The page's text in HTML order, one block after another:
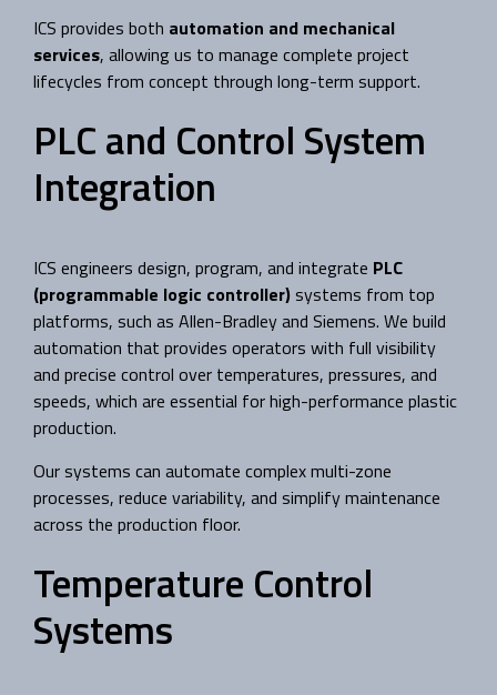
ICS provides both automation and mechanical
services, allowing us to manage complete project
lifecycles from concept through long-term support.
PLC and Control System
Integration
ICS engineers design, program, and integrate PLC
(programmable logic controller)systems from top
platforms, such as Allen-Bradley and Siemens. We build
automation that provides operators with full visibility
and precise control over temperatures, pressures, and
speeds, which are essential for high-performance plastic
production.
Our systems can automate complex multi-zone
processes, reduce variability, and simplify maintenance
across the production floor.
Temperature Control
Systems